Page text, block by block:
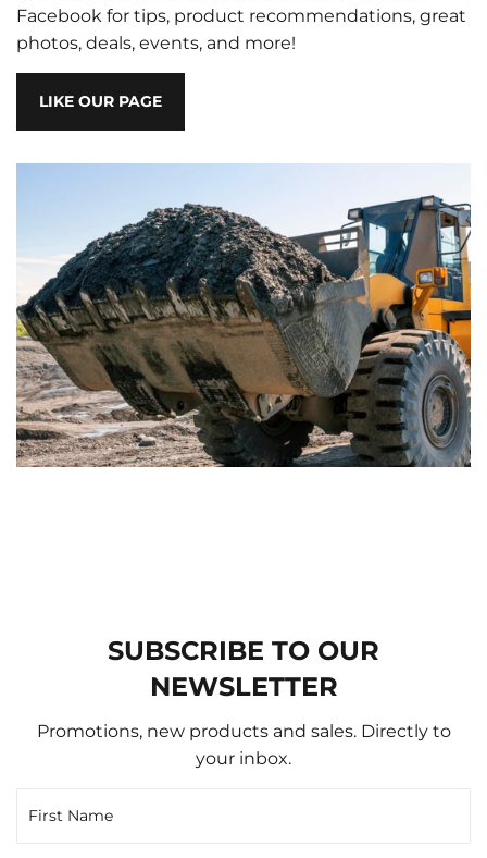
Facebook for tips, product recommendations, great
photos, deals, events, and more!
LIKE OUR PAGE
SUBSCRIBE TO OUR
NEWSLETTER
Promotions, new products and sales. Directly to
your inbox.